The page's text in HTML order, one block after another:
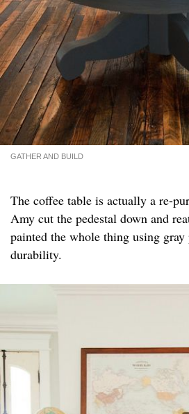
GATHER AND BUILD
The coffee table is actually a re-
Amy cut the pedestal down and
painted the whole thing using
durability.